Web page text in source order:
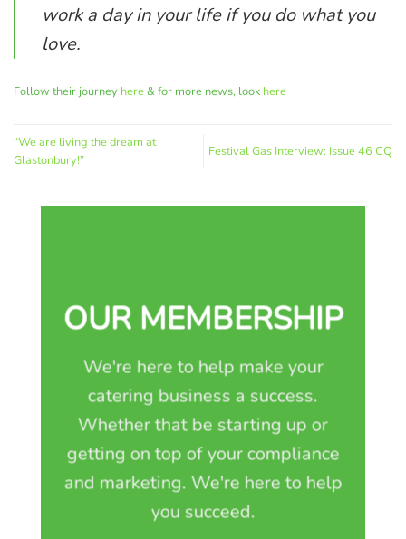
work a day in your life if you do what you
love.
Follow their journey here& for more news, look here
“We are living the dream at
Glastonbury!”
Festival Gas Interview: Issue 46 CQ
OUR MEMBERSHIP
We're here to help make your
catering business a success.
Whether that be starting up or
getting on top of your compliance
and marketing. We're here to help
you succeed.